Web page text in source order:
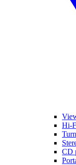
Hi-
CD